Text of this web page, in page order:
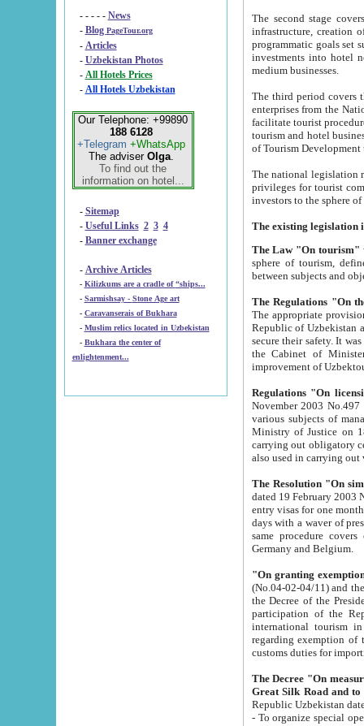
- - - - - News
- Blog PageTour.org
- Articles
- Uzbekistan Photos
-
All Hotels Prices
- All Hotels Uzbekistan
Our Telephone: +99890
188 6128
+Telegram +WhatsApp
The adviser Olga.
To find out the
information on hotel...
- Sitemap
- Useful Links 2 3 4
- Banner exchange
- Archive Articles
-
Kilizkums are a cradle of “ships...
-
Sarmishsay - Stone Age art
- Caravanserais of Bukhara
-
Muslim relics located in Uzbekistan
- Bukhara the center of
enlightenment...
The second stage covers
infrastructure, creation of nongovernmental
programmatic goals set such as the Program of Tourism Development till 2005. There is a
investments into hotel
medium businesses.
The third period covers the years
enterprises from the National Uzbektourism Company. The
facilitate tourist procedures. The government attracts foreign investments and management companies into
tourism and hotel businesses.
of Tourism
The national legislation related
privileges for tourist companies made in form of
The Law "On tourism"
sphere of tourism, defines legislative norms for
The appropriate provision has been approved in
Republic of Uzbekistan and departure of citizens of the Republic of Uzbekistan abroad as tourists, and to
secure their safety. It was issued according
the Cabinet of Ministers of the Republic of Uzbekistan dated 28
Regulations "On
November 2003 No.497 stipulates the
various subjects of managing. The Order of certification of tourist services. It was registered within the
Ministry of Justice on 18 March
carrying out obligatory certification of tourist services rendered by
also used in
The Resolution "On
dated 19 February 2003 No.85. The Ministry for
entry visas for one month to citizens of Italian Republic visiting Uzbekistan as tourists within two working
days with a waver of presenting
same procedure covers citizens of France. Latvia,
Germany and Belgium.
"On granting
(No.04-02-04/11) and the State Tax
the Decree of the President of the Republic of Uzbekistan dated 2 July
participation of the
international tourism in the republic"
regarding exemption of tourist agencies in Samarkand,
customs
The Decree "On measures to
- To organize special open